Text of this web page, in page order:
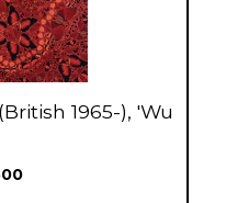
1965-), 'Wu